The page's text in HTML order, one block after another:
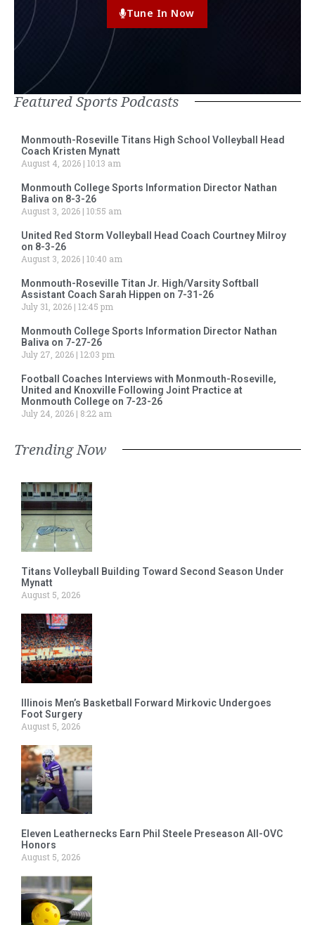
Tune In Now
Featured Sports Podcasts
Monmouth-Roseville Titans High School Volleyball Head
Coach Kristen Mynatt
August 4, 2026 10:13 am
Monmouth College Sports Information Director Nathan
Baliva on 8-3-26
August 3, 2026 10:55 am
United Red Storm Volleyball Head Coach Courtney Milroy
on 8-3-26
August 3, 2026 10:40 am
Monmouth-Roseville Titan Jr. High/Varsity Softball
Assistant Coach Sarah Hippen on 7-31-26
July 31, 2026 12:45 pm
Monmouth College Sports Information Director Nathan
Baliva on 7-27-26
July 27, 2026 12:03 pm
Football Coaches Interviews with Monmouth-Roseville,
United and Knoxville Following Joint Practice at
Monmouth College on 7-23-26
July 24, 2026
8:22 am
Trending Now
Titans Volleyball Building Toward Second Season Under
Mynatt
August 5, 2026
Illinois Men’s Basketball Forward Mirkovic Undergoes
Foot Surgery
August 5, 2026
Eleven Leathernecks Earn Phil Steele Preseason All-OVC
Honors
August 5, 2026